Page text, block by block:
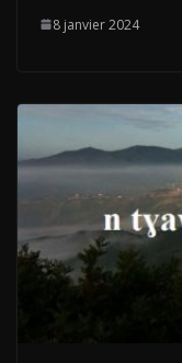
8 janvier 2024